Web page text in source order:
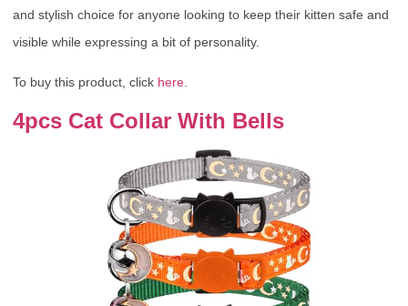
and stylish choice for anyone looking to keep their kitten safe and
visible while expressing a bit of personality.
To buy this product, click here
4pcs Cat Collar With Bells